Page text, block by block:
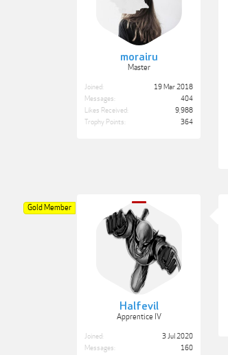
morairu
Master
Joined:
19 Mar 2018
Messages:
404
Likes Received:
9,988
Trophy Points:
364
Halfevil
Apprentice IV
Gold Member
Joined:
3 Jul 2020
Messages:
160